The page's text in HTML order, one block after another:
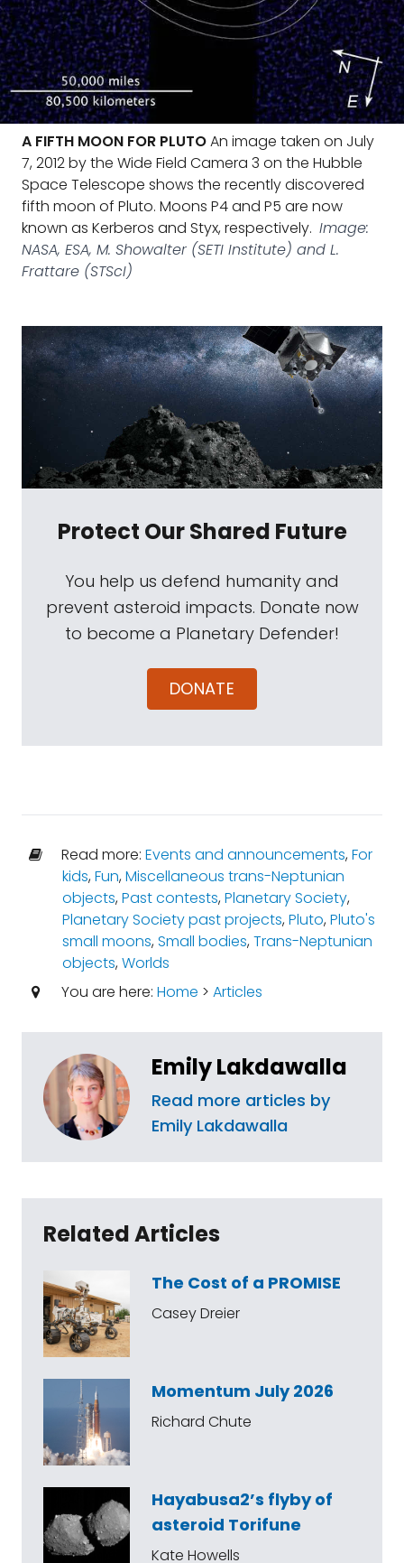
A FIFTH MOON FOR PLUTOAn image taken on July
7, 2012 by the Wide Field Camera 3 on the Hubble
Space Telescope shows the recently discovered
fifth moon of Pluto. Moons P4 and P5 are now
known as Kerberos and Styx, respectively. Image:
NASA, ESA, M. Showalter (SETI Institute) and L.
Frattare (STScI)
Protect Our Shared Future
You help us defend humanity and
prevent asteroid impacts. Donate now
to become a Planetary Defender!
DONATE
Read more: Events and announcements,For
kids,Fun,Miscellaneous trans-Neptunian
objects,Past contests,Planetary Society,
Planetary Society past projects,Pluto,Pluto's
small moons,Small bodies,Trans-Neptunian
objects,Worlds
You are here: Home > Articles
Emily Lakdawalla
Read more articles by
Emily Lakdawalla
Related Articles
The Cost of a PROMISE
Casey Dreier
Momentum July 2026
Richard Chute
Hayabusa2’s flyby of
asteroid Torifune
Kate Howells